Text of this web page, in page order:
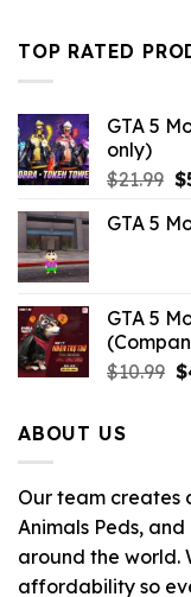
TOP RATED
GTA 5
only)
$21.99 $
GTA 5
GTA 5
$10.99 $
ABOUT US
Our team creates
Animals Peds,
around the world.
affordability so